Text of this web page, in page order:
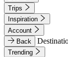
Trips
Inspiration
Account
Back
Trending